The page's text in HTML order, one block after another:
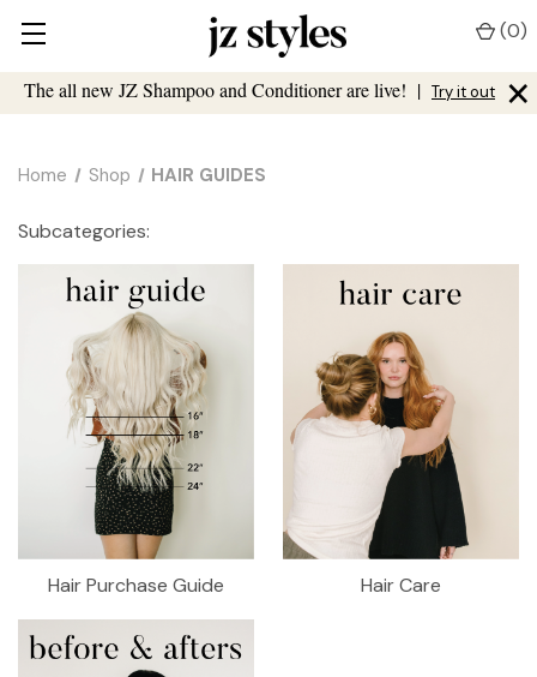
The all new JZ Shampoo and Conditioner are live! | Try it out ×
(0)
Home Shop HAIR GUIDES
Subcategories:
Hair Purchase Guide Hair Care